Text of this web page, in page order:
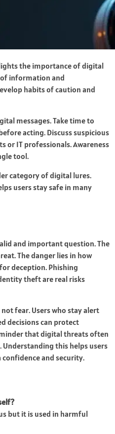
the importance of digital
information and
habits of caution and
messages. Take time to
acting. Discuss suspicious
or IT professionals. Awareness
tool.
category of digital lures.
users stay safe in many
and important question. The
The danger lies in how
deception. Phishing
theft are real risks
fear. Users who stay alert
decisions can protect
that digital threats often
this helps users
and security.
but it is used in harmful